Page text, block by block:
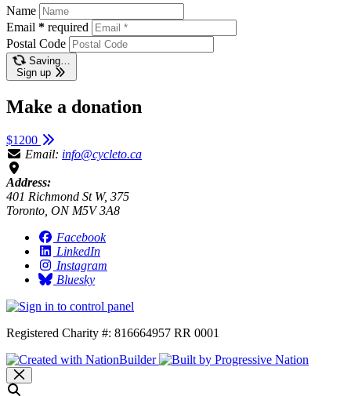
Name
Email * required
Postal Code
Saving…
Sign up
Make a donation
$1200
Email: info@cycleto.ca
Address:
401 Richmond St W, 375
Toronto, ON M5V 3A8
Facebook
LinkedIn
Instagram
Bluesky
Registered Charity #: 816664957 RR 0001